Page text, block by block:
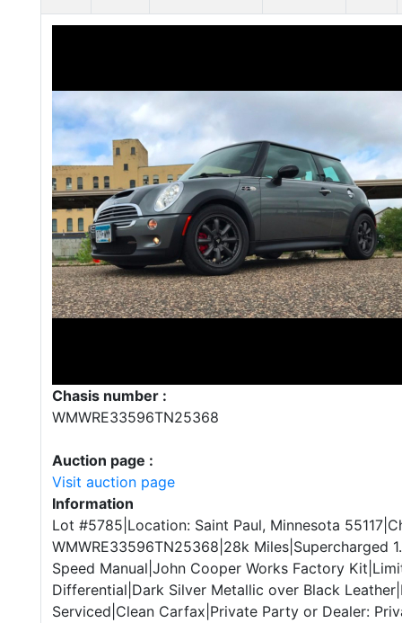
Chasis number :
WMWRE33596TN25368
Auction page :
Visit auction page
Information
Lot #5785|Location: Saint Paul, Minnesota
WMWRE33596TN25368|28k Miles|Supercharged
Speed Manual|John Cooper Works Factory
Differential|Dark Silver Metallic over Black
Serviced|Clean Carfax|Private Party or Dealer: